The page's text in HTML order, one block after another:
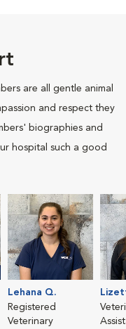
are all gentle animal
and respect they
biographies and
hospital such a good
Lehana Q.
Registered
Veterinary